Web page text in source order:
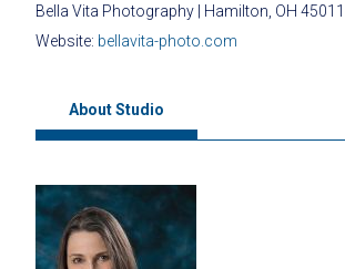
Bella Vita Photography | Hamilton, OH 45011
Website: bellavita-photo.com
About Studio